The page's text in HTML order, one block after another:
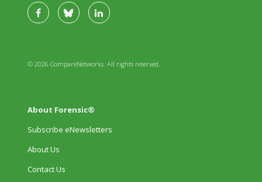
© 2026 CompareNetworks. All rights reserved.
About Forensic®
Subscribe eNewsletters
About Us
Contact Us